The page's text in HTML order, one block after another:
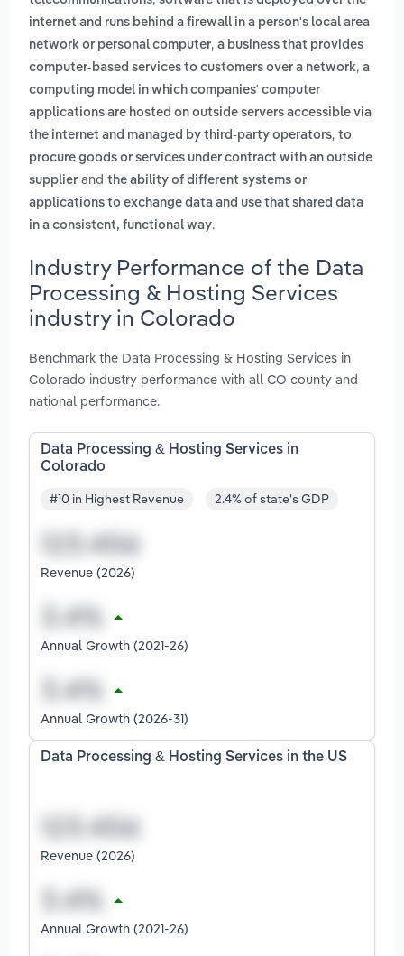
internet and runs behind a firewall in a person's local area
network or personal computer, a business that provides
computer-based services to customers over a network, a
computing model in which companies' computer
applications are hosted on outside servers accessible via
the internet and managed by third-party operators, to
procure goods or services under contract with an outside
supplier and the ability of different systems or
applications to exchange data and use that shared data
in a consistent, functional way.
Industry Performance of the Data
Processing & Hosting Services
industry in Colorado
Benchmark the Data Processing & Hosting Services in
Colorado industry performance with all CO county and
national performance.
Data Processing & Hosting Services in
Colorado
#10 in Highest Revenue 2.4% of state's GDP
Revenue (2026)
Annual Growth (2021-26)
Annual Growth (2026-31)
Data Processing & Hosting Services in the US
Revenue (2026)
Annual Growth (2021-26)